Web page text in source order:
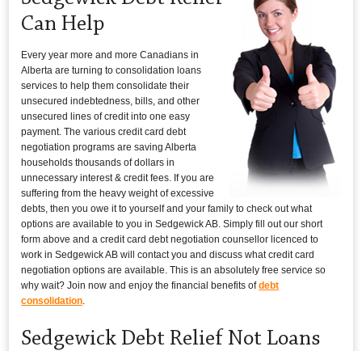
Can Help
Every year more and more Canadians in
Alberta are turning to consolidation loans
services to help them consolidate their
unsecured indebtedness, bills, and other
unsecured lines of credit into one easy
payment. The various credit card debt
negotiation programs are saving Alberta
households thousands of dollars in
unnecessary interest & credit fees. If you are
suffering from the heavy weight of excessive
debts, then you owe it to yourself and your family to check out what
options are available to you in Sedgewick AB. Simply fill out our short
form above and a credit card debt negotiation counsellor licenced to
work in Sedgewick AB will contact you and discuss what credit card
negotiation options are available. This is an absolutely free service so
why wait? Join now and enjoy the financial benefits ofdebt
consolidation
Sedgewick Debt Relief Not Loans